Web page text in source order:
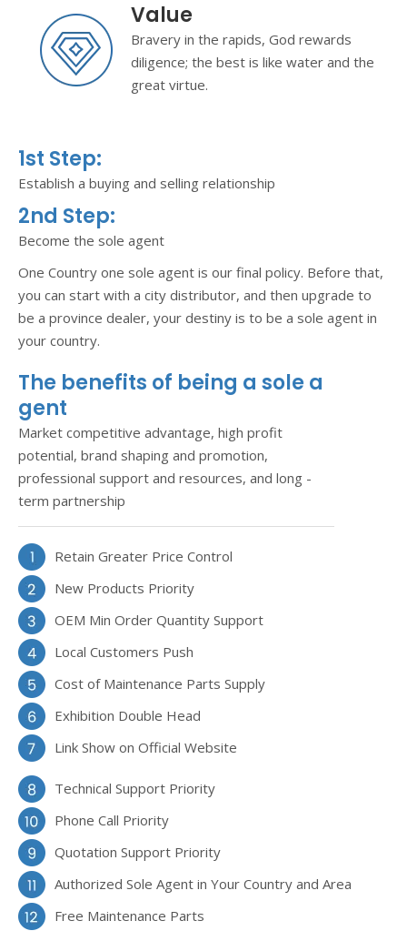
Value
Bravery in the rapids, God rewards
diligence; the best is like water and the
great virtue.
1st Step:
Establish a buying and selling relationship
2nd Step:
Become the sole agent
One Country one sole agent is our final policy. Before that,
you can start with a city distributor, and then upgrade to
be a province dealer, your destiny is to be a sole agent in
your country.
The benefits of being a sole a
gent
Market competitive advantage, high profit
potential, brand shaping and promotion,
professional support and resources, and long -
term partnership
Retain Greater Price Control
New Products Priority
OEM Min Order Quantity Support
Local Customers Push
Cost of Maintenance Parts Supply
Exhibition Double Head
Link Show on Official Website
Technical Support Priority
Phone Call Priority
Quotation Support Priority
Authorized Sole Agent in Your Country and Area
Free Maintenance Parts